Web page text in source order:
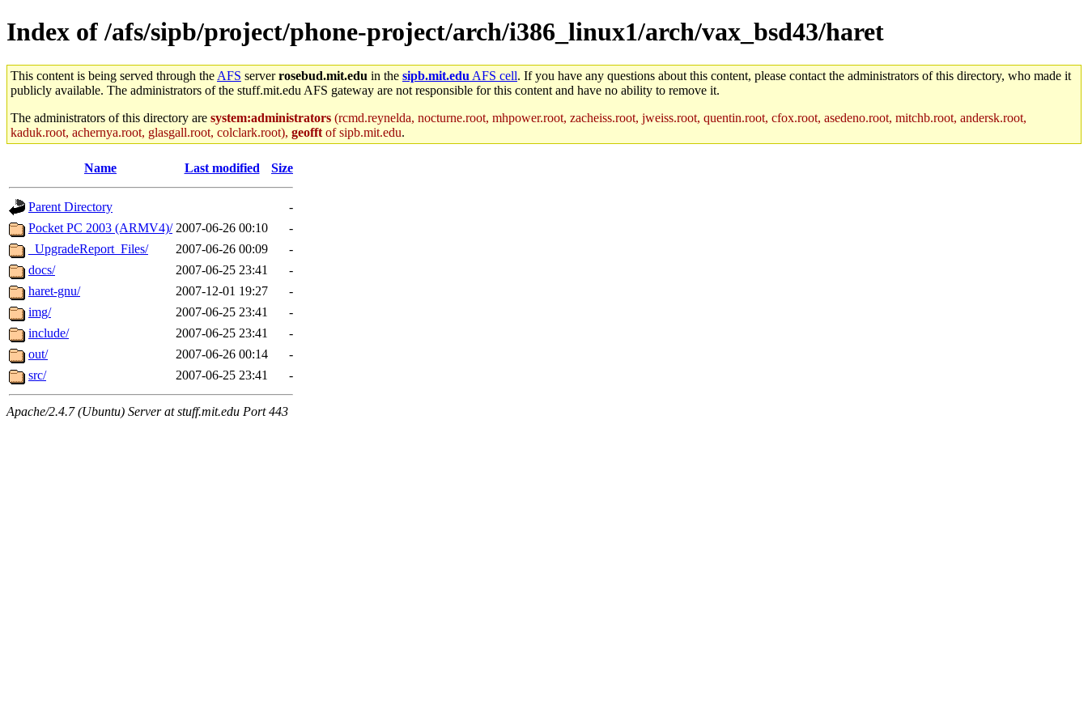
Index of /afs/sipb/project/phone-project/arch/i386_linux1/arch/vax_bsd43/haret
This content is being served through the AFS serverrosebud.mit.edu in the sipb.mit.edu AFS cell. If you have any questions about this content, please contact the administrators of this directory, who made it
publicly available. The administrators of the stuff.mit.edu AFS gateway are not responsible for this content and have no ability to remove it.
The administrators of this directory are system:administrators (rcmd.reynelda, nocturne.root, mhpower.root, zacheiss.root, jweiss.root, quentin.root, cfox.root, asedeno.root, mitchb.root, andersk.root,
kaduk.root, achernya.root, glasgall.root, colclark.root), geofft of sipb.mit.edu.
Name Last modified Size
Parent Directory
-
Pocket PC 2003 (ARMV4)/ 2007-06-26 00:10
-
_UpgradeReport_Files/
2007-06-26 00:09
-
docs/
2007-06-25 23:41
-
haret-gnu/
2007-12-01 19:27
-
img/
2007-06-25 23:41
-
include/
2007-06-25 23:41
-
out/
2007-06-26 00:14
-
src/
2007-06-25 23:41 -
Apache/2.4.7 (Ubuntu) Server at stuff.mit.edu Port 443